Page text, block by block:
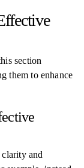
section
them to enhance
and